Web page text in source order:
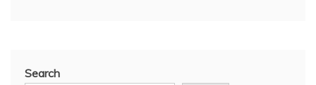
Search